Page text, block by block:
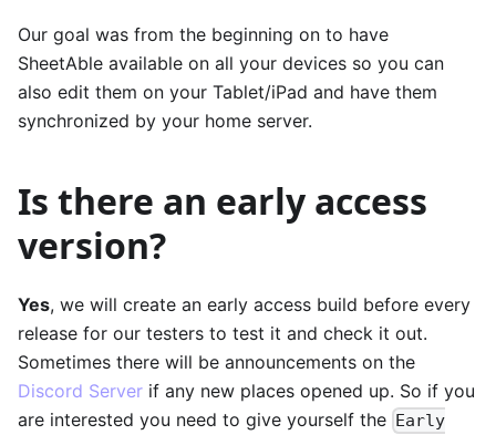
Our goal was from the beginning on to have
SheetAble available on all your devices so you can
also edit them on your Tablet/iPad and have them
synchronized by your home server.
Is there an early access
version?
Yes, we will create an early access build before every
release for our testers to test it and check it out.
Sometimes there will be announcements on the
Discord Server if any new places opened up. So if you
are interested you need to give yourself the Early